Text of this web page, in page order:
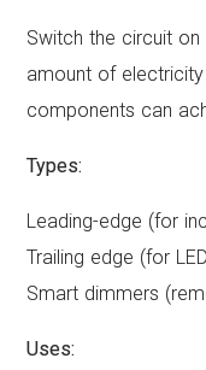
Switch the circuit
amount of
components can
Types:
Leading-edge (for
Trailing edge (for
Smart dimmers
Uses: